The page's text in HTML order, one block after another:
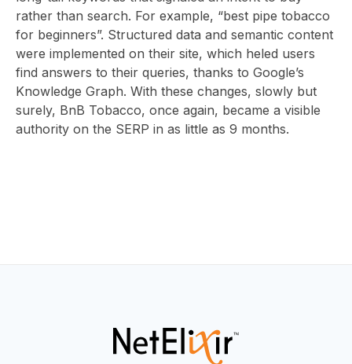
US
rather than search. For example, “best pipe tobacco
for beginners”. Structured data and semantic content
were implemented on their site, which heled users
find answers to their queries, thanks to Google’s
Knowledge Graph. With these changes, slowly but
surely, BnB Tobacco, once again, became a visible
authority on the SERP in as little as 9 months.